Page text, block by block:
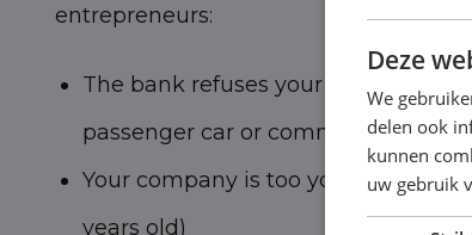
entrepreneurs:
The bank refuses your application
passenger car or commercial
Your company is too young to lease
years old)
Deze
We
delen ook
kunnen
uw gebruik